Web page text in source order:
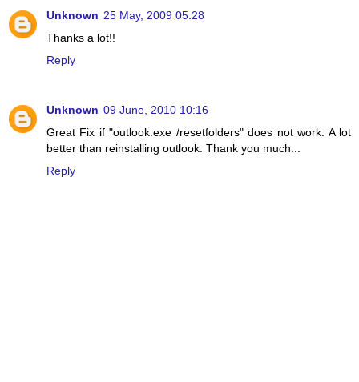
Unknown 25 May, 2009 05:28
Thanks a lot!!
Reply
Unknown 09 June, 2010 10:16
Great Fix if "outlook.exe /resetfolders" does not work. A lot
better than reinstalling outlook. Thank you much...
Reply